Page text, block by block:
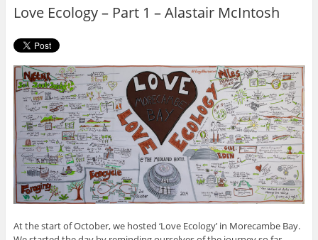
Love Ecology – Part 1 – Alastair McIntosh
At the start of October, we hosted ‘Love Ecology’ in Morecambe Bay.